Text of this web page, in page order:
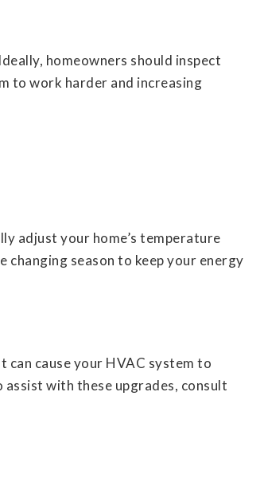
homeowners should inspect
to work harder and increasing
adjust your home’s temperature
season to keep your energy
cause your HVAC system to
with these upgrades, consult